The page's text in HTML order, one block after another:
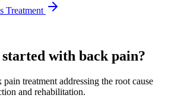
Treatment
with back pain?
treatment addressing the root cause
and rehabilitation.